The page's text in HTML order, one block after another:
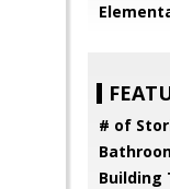
# of
Building